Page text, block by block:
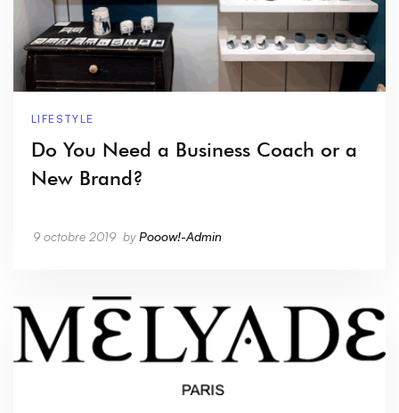
LIFESTYLE
Do You Need a Business Coach or a
New Brand?
9 octobre 2019 byPooow!-Admin